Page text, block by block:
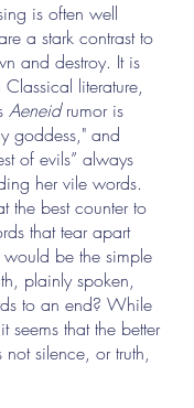
is often well
a stark contrast to
and destroy. It is
literature,
Aeneid rumor is
goddess," and
of evils” always
her vile words.
the best counter to
that tear apart
be the simple
plainly spoken,
to an end? While
seems that the better
silence, or truth,